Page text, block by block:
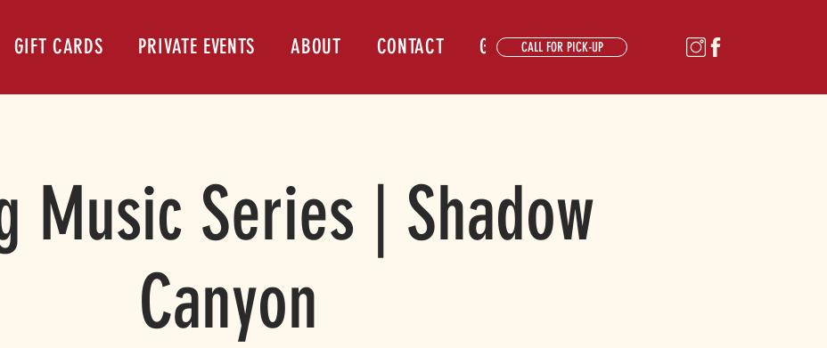
GIFT CARDS PRIVATE EVENTS ABOUT CONTACT GALLERYCALL FOR PICK-UP
Music Series | Shadow
Canyon